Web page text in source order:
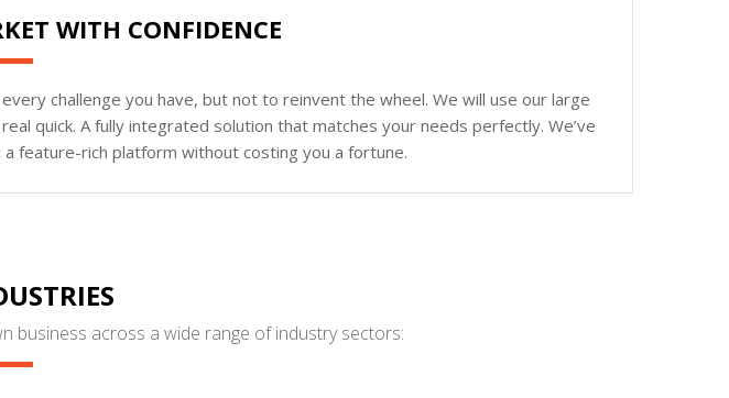
WITH CONFIDENCE
challenge you have, but not to reinvent the wheel. We will use our large
quick. A fully integrated solution that matches your needs perfectly. We’ve
feature-rich platform without costing you a fortune.
business across a wide range of industry sectors: